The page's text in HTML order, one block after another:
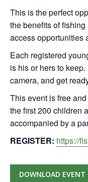
This is the perfect
the benefits of
access opportunities
Each registered
is his or hers to
camera, and get
This event is free
the first 200 children
accompanied by a
REGISTER: https://
DOWNLOAD EVENT